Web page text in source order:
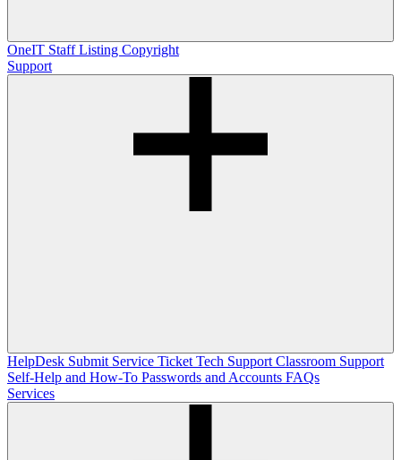
OneIT Staff Listing Copyright
Support
HelpDesk Submit Service Ticket Tech Support Classroom Support
Self-Help and How-To Passwords and Accounts FAQs
Services